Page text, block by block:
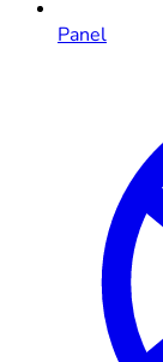
Panel